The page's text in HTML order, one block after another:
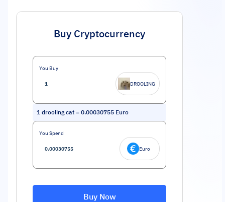
Buy Cryptocurrency
You Buy
DROOLING
1 drooling cat = 0.00030755 Euro
You Spend
Euro
Buy Now